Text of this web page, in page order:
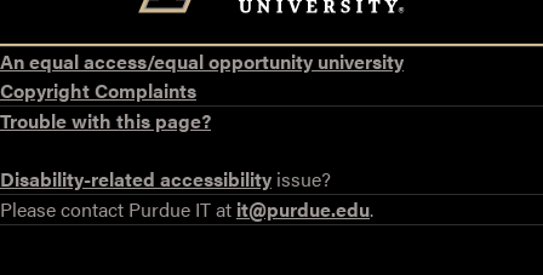
An equal access/equal opportunity university
Copyright Complaints
Trouble with this page?
Disability-related accessibility issue?
Please contact Purdue IT at it@purdue.edu.